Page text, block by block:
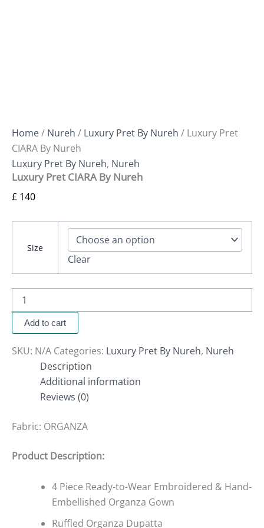
Home/ Nureh / Luxury Pret By Nureh / Luxury Pret
CIARA By Nureh
Luxury Pret By Nureh, Nureh
Luxury Pret CIARA By Nureh
£ 140
Size
Clear
Add to cart
SKU: N/A Categories: Luxury Pret By Nureh, Nureh
Description
Additional information
Reviews (0)
Fabric: ORGANZA
Product Description:
4 Piece Ready-to-Wear Embroidered & Hand-
Embellished Organza Gown
Ruffled Organza Dupatta